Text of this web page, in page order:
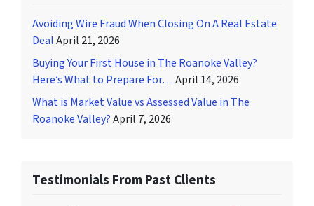
Avoiding Wire Fraud When Closing On A Real Estate
DealApril 21, 2026
Buying Your First House in The Roanoke Valley?
Here’s What to Prepare For…April 14, 2026
What is Market Value vs Assessed Value in The
Roanoke Valley?April 7, 2026
Testimonials From Past Clients